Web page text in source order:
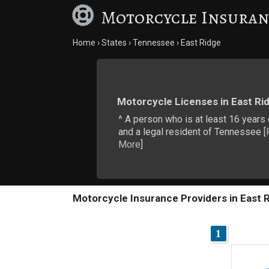
Motorcycle
Home States Tennessee East Ridge
Motorcycle Licenses in East
^ A person who is at least 16 years
and a legal resident of Tennessee [
More]
Motorcycle Insurance Providers in East
1